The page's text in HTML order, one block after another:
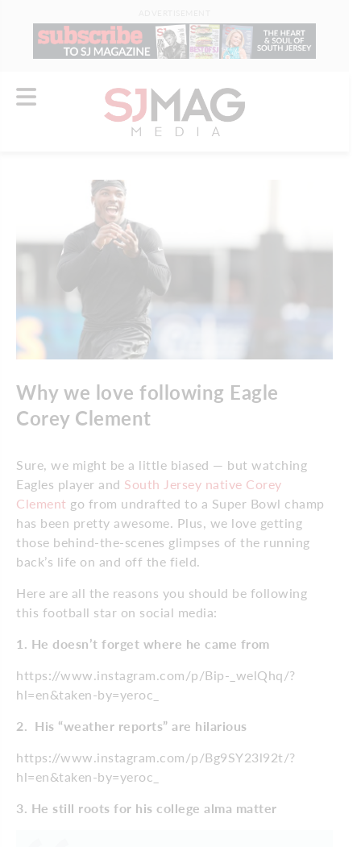
Why we love following Eagle
Corey Clement
Sure, we might be a little biased — but watching
Eagles player and South Jersey native Corey
Clement go from undrafted to a Super Bowl champ
has been pretty awesome. Plus, we love getting
those behind-the-scenes glimpses of the running
back’s life on and off the field.
Here are all the reasons you should be following
this football star on social media:
1. He doesn’t forget where he came from
https://www.instagram.com/p/Bip-_welQhq/?
hl=en&taken-by=yeroc_
2. His “weather reports” are hilarious
https://www.instagram.com/p/Bg9SY23l92t/?
hl=en&taken-by=yeroc_
3. He still roots for his college alma matter